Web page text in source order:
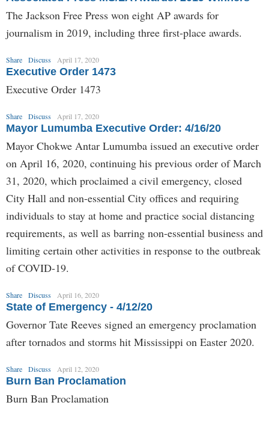
The Jackson Free Press won eight AP awards for
journalism in 2019, including three first-place awards.
Share Discuss April 17, 2020
Executive Order 1473
Executive Order 1473
Share Discuss April 17, 2020
Mayor Lumumba Executive Order: 4/16/20
Mayor Chokwe Antar Lumumba issued an executive order
on April 16, 2020, continuing his previous order of March
31, 2020, which proclaimed a civil emergency, closed
City Hall and non-essential City offices and requiring
individuals to stay at home and practice social distancing
requirements, as well as barring non-essential business and
limiting certain other activities in response to the outbreak
of COVID-19.
Share Discuss April 16, 2020
State of Emergency - 4/12/20
Governor Tate Reeves signed an emergency proclamation
after tornados and storms hit Mississippi on Easter 2020.
Share Discuss April 12, 2020
Burn Ban Proclamation
Burn Ban Proclamation